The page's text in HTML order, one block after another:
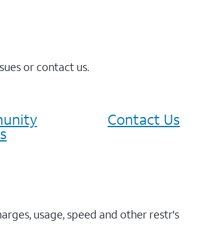
or contact us.
Contact Us
usage, speed and other restr's